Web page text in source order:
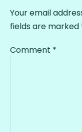
Your email
fields are marked
Comment *